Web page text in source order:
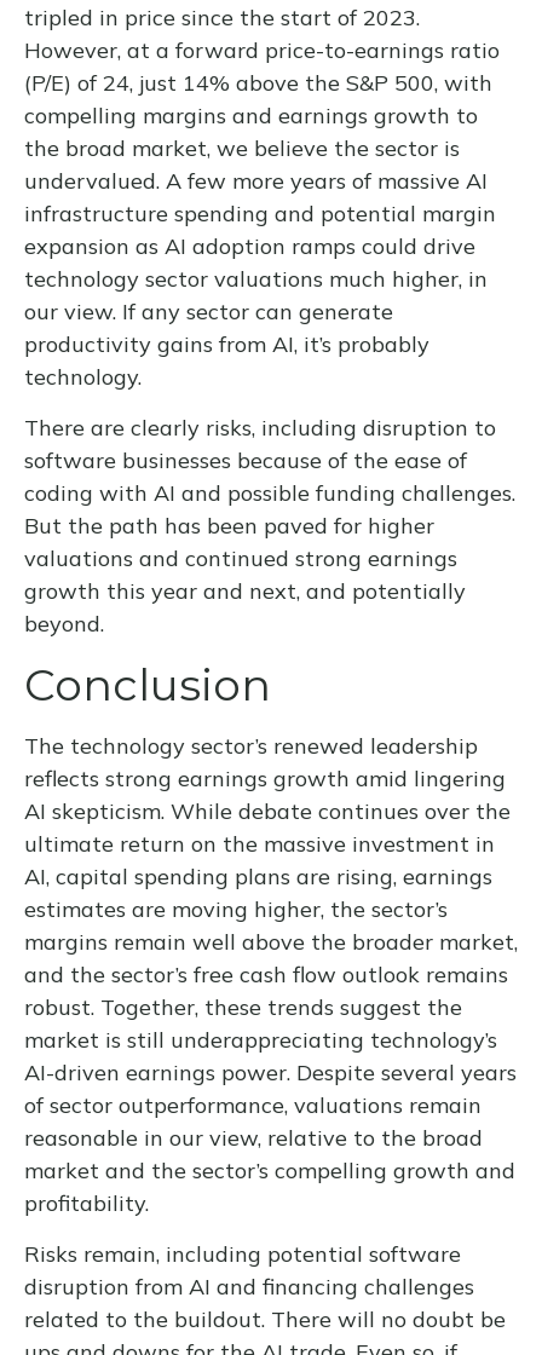
tripled in price since the start of 2023.
However, at a forward price-to-earnings ratio
(P/E) of 24, just 14% above the S&P 500, with
compelling margins and earnings growth to
the broad market, we believe the sector is
undervalued. A few more years of massive AI
infrastructure spending and potential margin
expansion as AI adoption ramps could drive
technology sector valuations much higher, in
our view. If any sector can generate
productivity gains from AI, it’s probably
technology.
There are clearly risks, including disruption to
software businesses because of the ease of
coding with AI and possible funding challenges.
But the path has been paved for higher
valuations and continued strong earnings
growth this year and next, and potentially
beyond.
Conclusion
The technology sector’s renewed leadership
reflects strong earnings growth amid lingering
AI skepticism. While debate continues over the
ultimate return on the massive investment in
AI, capital spending plans are rising, earnings
estimates are moving higher, the sector’s
margins remain well above the broader market,
and the sector’s free cash flow outlook remains
robust. Together, these trends suggest the
market is still underappreciating technology’s
AI-driven earnings power. Despite several years
of sector outperformance, valuations remain
reasonable in our view, relative to the broad
market and the sector’s compelling growth and
profitability.
Risks remain, including potential software
disruption from AI and financing challenges
related to the buildout. There will no doubt be